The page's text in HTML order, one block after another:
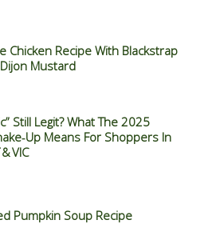
Chicken Recipe With Blackstrap
Mustard
Still Legit? What The 2025
Means For Shoppers In
VIC
Pumpkin Soup Recipe